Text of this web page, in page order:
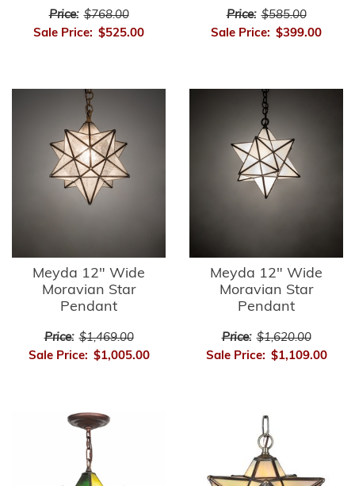
Price: $768.00
Sale Price: $525.00
Price: $585.00
Sale Price: $399.00
Meyda 12" Wide
Moravian Star
Pendant
Price: $1,469.00
Sale Price: $1,005.00
Meyda 12" Wide
Moravian Star
Pendant
Price: $1,620.00
Sale Price: $1,109.00